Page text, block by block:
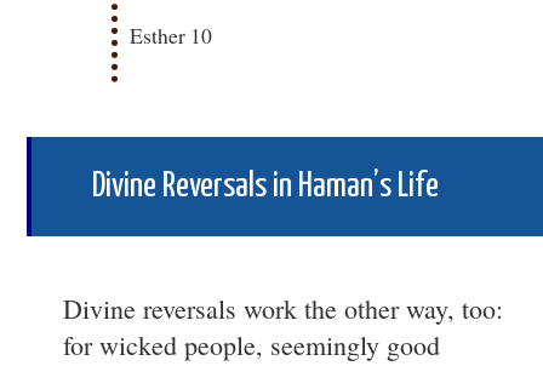
Esther 10
Divine Reversals in Haman’s Life
Divine reversals work the other way, too:
for wicked people, seemingly good